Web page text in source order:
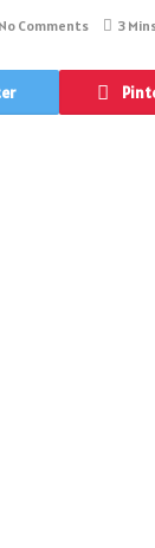
No Comments 3